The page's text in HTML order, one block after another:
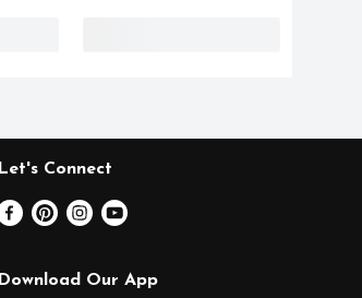
Let's Connect
Download Our App